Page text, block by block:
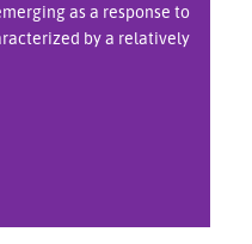
as a response to
by a relatively